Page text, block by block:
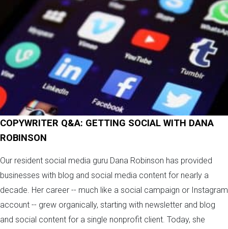
COPYWRITER Q&A: GETTING SOCIAL WITH DANA
ROBINSON
Our resident social media guru Dana Robinson has provided
businesses with blog and social media content for nearly a
decade. Her career -- much like a social campaign or Instagram
account -- grew organically, starting with newsletter and blog
and social content for a single nonprofit client. Today, she